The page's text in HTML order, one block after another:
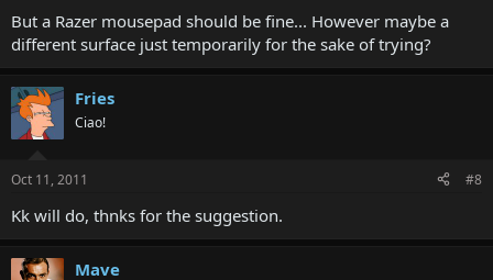
But a Razer mousepad should be fine... However maybe a
different surface just temporarily for the sake of trying?
Fries
Ciao!
Oct 11, 2011 #8
Kk will do, thnks for the suggestion.
Mave